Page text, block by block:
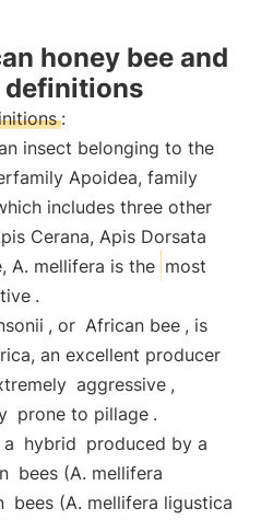
honey bee and
definitions
:
insect belonging to the
Apoidea, family
includes three other
Cerana, Apis Dorsata
A. mellifera is the most
.
, or African bee , is
an excellent producer
aggressive ,
prone to pillage .
a hybrid produced by a
bees (A. mellifera
bees (A. mellifera ligustica